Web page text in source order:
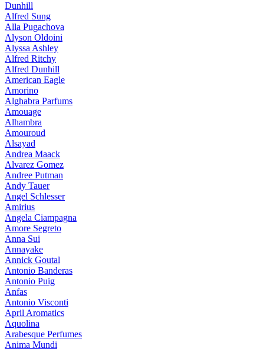
Dunhill
Alfred Sung
Alla Pugachova
Alyson Oldoini
Alyssa Ashley
Alfred Ritchy
Alfred Dunhill
American Eagle
Amorino
Alghabra Parfums
Amouage
Alhambra
Amouroud
Alsayad
Andrea Maack
Alvarez Gomez
Andree Putman
Andy Tauer
Angel Schlesser
Amirius
Angela Ciampagna
Amore Segreto
Anna Sui
Annayake
Annick Goutal
Antonio Banderas
Antonio Puig
Anfas
Antonio Visconti
April Aromatics
Aquolina
Arabesque Perfumes
Anima Mundi